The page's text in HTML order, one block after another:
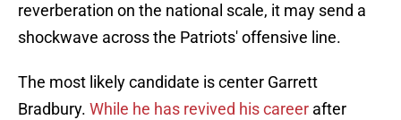
reverberation on the national scale, it may send a
shockwave across the Patriots' offensive line.
The most likely candidate is center Garrett
Bradbury. While he has revived his career after